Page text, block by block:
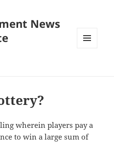
News
wherein players pay a
to win a large sum of